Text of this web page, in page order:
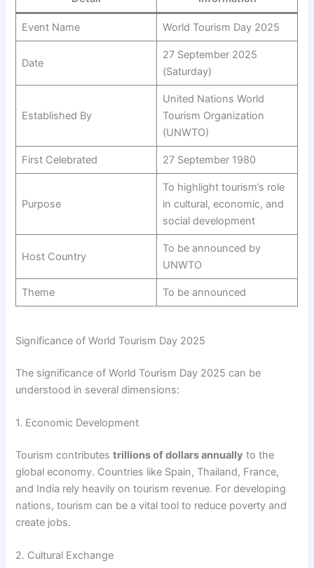
Event Name World Tourism Day 2025
Date
27 September 2025
(Saturday)
Established By
United Nations World
Tourism Organization
(UNWTO)
First Celebrated 27 September 1980
Purpose
To highlight tourism’s role
in cultural, economic, and
social development
Host Country
To be announced by
UNWTO
Theme To be announced
Significance of World Tourism Day 2025
The significance of World Tourism Day 2025 can be
understood in several dimensions:
1. Economic Development
Tourism contributestrillions of dollars annually to the
global economy. Countries like Spain, Thailand, France,
and India rely heavily on tourism revenue. For developing
nations, tourism can be a vital tool to reduce poverty and
create jobs.
2. Cultural Exchange